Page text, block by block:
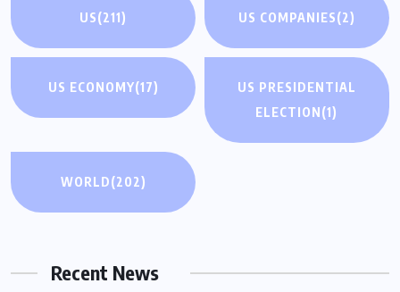
US(211) US COMPANIES(2)
US ECONOMY(17)
US PRESIDENTIAL
ELECTION(1)
WORLD(202)
Recent News